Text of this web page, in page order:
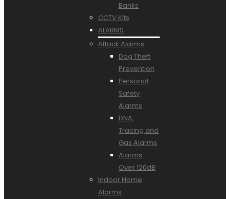
Banks
CCTV Kits
ALARMS
Attack Alarms
Dog Theft
Prevention
Personal
Safety
Alarms
DNA,
Tracing and
Gas Alarms
Alarms
Over 120dB
Indoor Home
Alarms